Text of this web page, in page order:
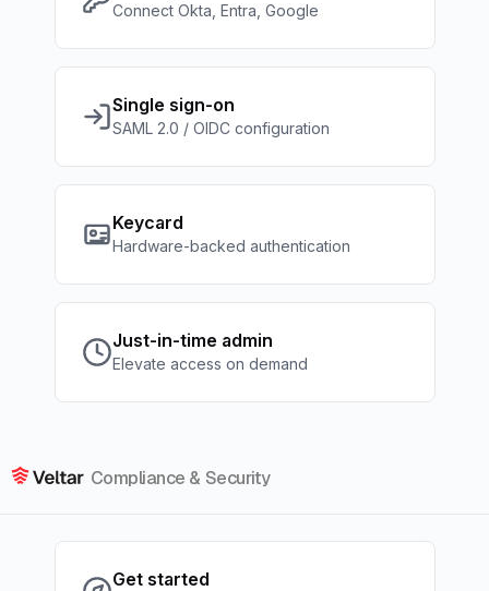
Connect Okta, Entra, Google
Single sign-on
SAML 2.0 / OIDC configuration
Keycard
Hardware-backed authentication
Just-in-time admin
Elevate access on demand
Compliance & Security
Get started